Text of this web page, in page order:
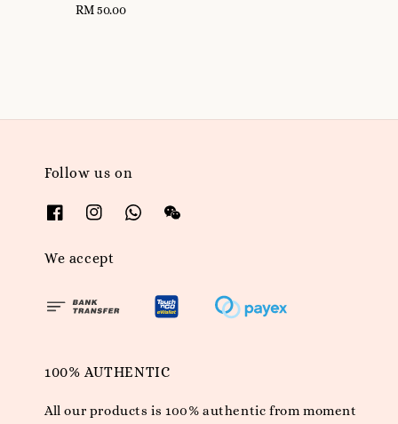
Regular
RM 50.00
Follow us on
We accept
100% AUTHENTIC
All our products is 100% authentic from moment